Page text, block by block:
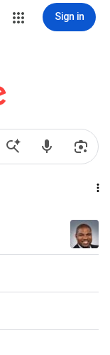
Sign in